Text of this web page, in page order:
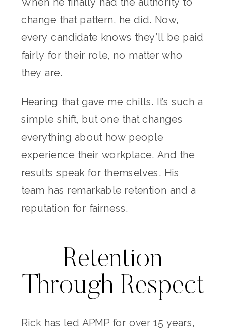
change that pattern, he did. Now,
every candidate knows they’ll be paid
fairly for their role, no matter who
they are.
Hearing that gave me chills. It’s such a
simple shift, but one that changes
everything about how people
experience their workplace. And the
results speak for themselves. His
team has remarkable retention and a
reputation for fairness.
Retention
Through Respect
Rick has led APMP for over 15 years,